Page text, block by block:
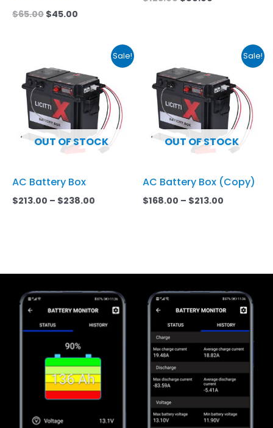
$65.00 $45.00
Sale!
OUT OF STOCK
AC Battery Box
$213.00 – $238.00
Price
range:
$213.00
through
$238.00
product
has
multiple
variants.
The
be
chosen
Sale!
OUT OF STOCK
AC Battery Box (Copy)
$168.00 – $213.00
Price
range:
$168.00
through
$213.00
product
has
multiple
variants.
The
be
chosen